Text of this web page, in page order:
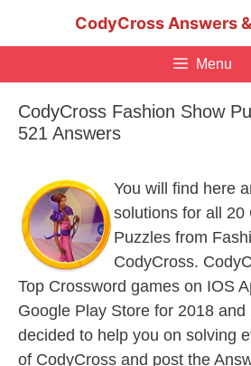
CodyCross Answers
Menu
CodyCross Fashion Show
521 Answers
You will find here
solutions for all 20
Puzzles from
CodyCross.
Top Crossword games on IOS
Google Play Store for 2018
decided to help you on solving
of CodyCross and post the